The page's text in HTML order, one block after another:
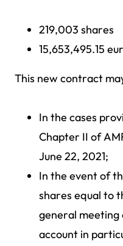
219,003 shares
15,653,495.15
This new contract
In the cases
Chapter II of
June 22, 2021;
In the event of
shares equal to
general meeting
account in